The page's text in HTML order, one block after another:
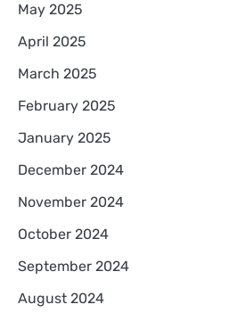
May 2025
April 2025
March 2025
February 2025
January 2025
December 2024
November 2024
October 2024
September 2024
August 2024